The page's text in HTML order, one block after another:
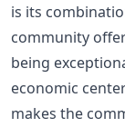
is its
community
being
economic
makes the